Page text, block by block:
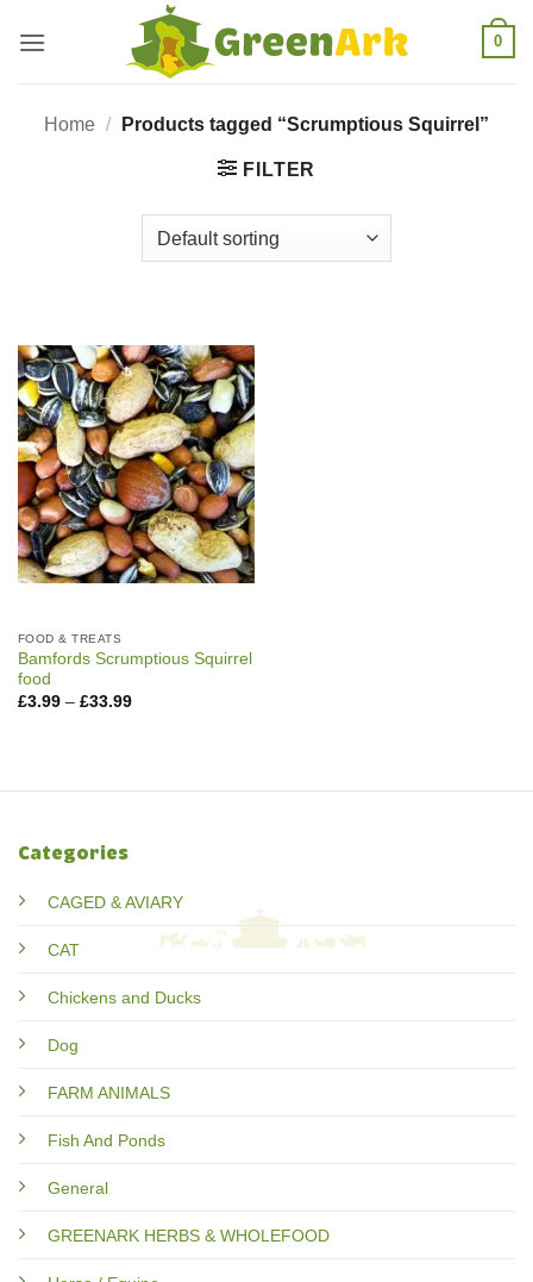
0
Home / Products tagged “Scrumptious Squirrel”
FILTER
FOOD & TREATS
Bamfords Scrumptious Squirrel
food
£3.99 – £33.99Price
Categories
CAGED & AVIARY
CAT
Chickens and Ducks
Dog
FARM ANIMALS
Fish And Ponds
General
GREENARK HERBS & WHOLEFOOD